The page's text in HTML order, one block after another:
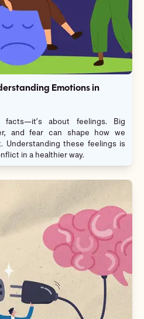
Emotions in
about feelings. Big
and fear can shape how we
Understanding these feelings is
in a healthier way.